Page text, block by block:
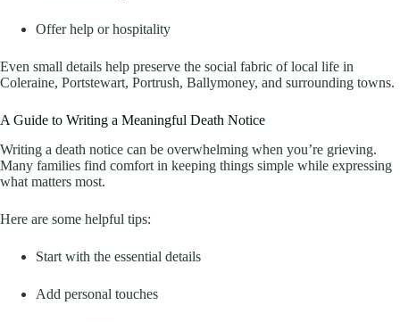
Offer help or hospitality
Even small details help preserve the social fabric of local life in
Coleraine, Portstewart, Portrush, Ballymoney, and surrounding towns.
A Guide to Writing a Meaningful Death Notice
Writing a death notice can be overwhelming when you’re grieving.
Many families find comfort in keeping things simple while expressing
what matters most.
Here are some helpful tips:
Start with the essential details
Add personal touches